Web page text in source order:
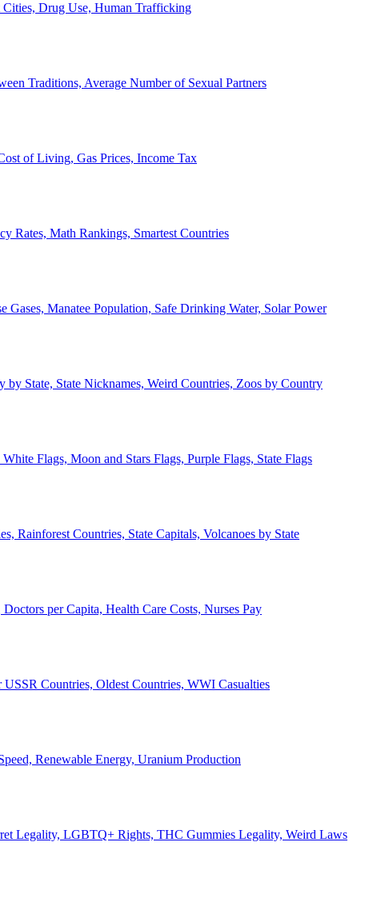
Cities, Drug Use, Human Trafficking
Traditions, Average Number of Sexual Partners
of Living, Gas Prices, Income Tax
Rates, Math Rankings, Smartest Countries
Gases, Manatee Population, Safe Drinking Water, Solar Power
by State, State Nicknames, Weird Countries, Zoos by Country
Flags, Moon and Stars Flags, Purple Flags, State Flags
Rainforest Countries, State Capitals, Volcanoes by State
per Capita, Health Care Costs, Nurses Pay
Countries, Oldest Countries, WWI Casualties
Renewable Energy, Uranium Production
Legality, LGBTQ+ Rights, THC Gummies Legality, Weird Laws